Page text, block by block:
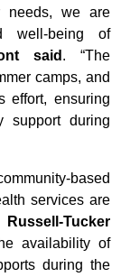
needs, we are
well-being of
said . “The
camps, and
effort, ensuring
support during
based
services are
Tucker
availability of
during the